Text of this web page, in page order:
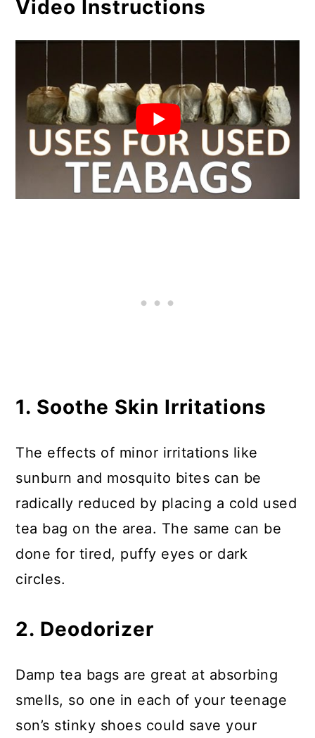
Video Instructions
1. Soothe Skin Irritations
The effects of minor irritations like
sunburn and mosquito bites can be
radically reduced by placing a cold used
tea bag on the area. The same can be
done for tired, puffy eyes or dark
circles.
2. Deodorizer
Damp tea bags are great at absorbing
smells, so one in each of your teenage
son’s stinky shoes could save your